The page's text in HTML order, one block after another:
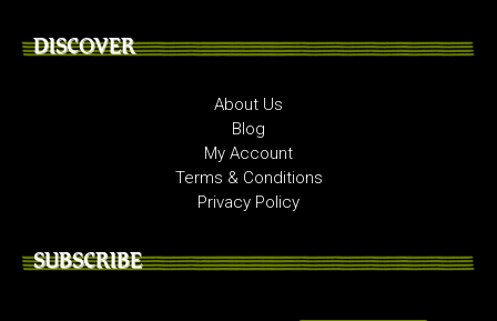
DISCOVER
About Us
Blog
My Account
Terms & Conditions
Privacy Policy
SUBSCRIBE